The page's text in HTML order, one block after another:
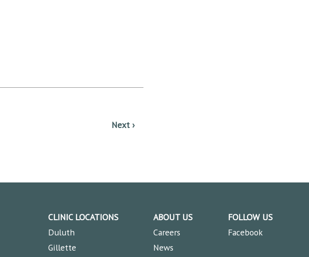
CLINIC LOCATIONS
Duluth
Gillette
ABOUT US
Careers
News
FOLLOW US
Facebook